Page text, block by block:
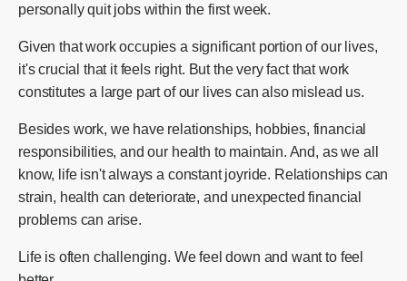
personally quit jobs within the first week.
Given that work occupies a significant portion of our lives,
it's crucial that it feels right. But the very fact that work
constitutes a large part of our lives can also mislead us.
Besides work, we have relationships, hobbies, financial
responsibilities, and our health to maintain. And, as we all
know, life isn't always a constant joyride. Relationships can
strain, health can deteriorate, and unexpected financial
problems can arise.
Life is often challenging. We feel down and want to feel